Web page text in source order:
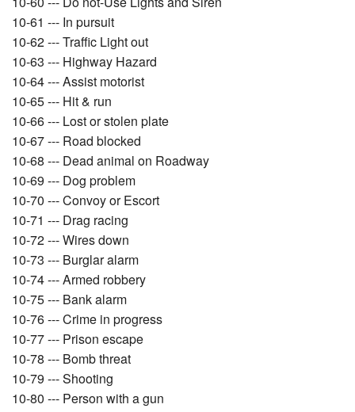
10-61 --- In pursuit
10-62 --- Traffic Light out
10-63 --- Highway Hazard
10-64 --- Assist motorist
10-65 --- Hit & run
10-66 --- Lost or stolen plate
10-67 --- Road blocked
10-68 --- Dead animal on Roadway
10-69 --- Dog problem
10-70 --- Convoy or Escort
10-71 --- Drag racing
10-72 --- Wires down
10-73 --- Burglar alarm
10-74 --- Armed robbery
10-75 --- Bank alarm
10-76 --- Crime in progress
10-77 --- Prison escape
10-78 --- Bomb threat
10-79 --- Shooting
10-80 --- Person with a gun